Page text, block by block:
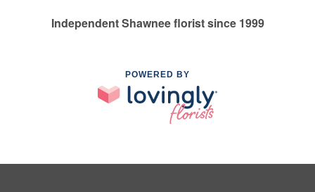
Independent Shawnee florist since 1999
POWERED BY